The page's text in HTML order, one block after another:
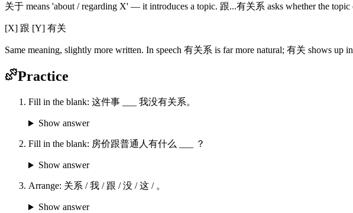
关于 means 'about / regarding X' — it introduces a topic. 跟...有关系 asks whether the topic
[X] 跟 [Y] 有关
Same meaning, slightly more written. In speech 有关系 is far more natural; 有关 shows up
Practice
Fill in the blank: 这件事 ___ 我没有关系。
Show answer
Fill in the blank: 房价跟普通人有什么 ___ ？
Show answer
Arrange: 关系 / 我 / 跟 / 没 / 这 / 。
Show answer